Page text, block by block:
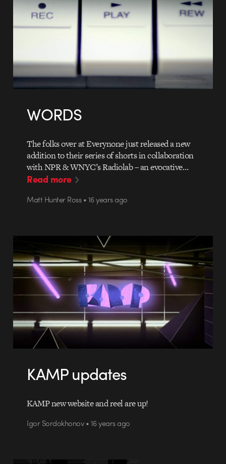
WORDS
The folks over at Everynone just released a new
addition to their series of shorts in collaboration
with NPR & WNYC’s Radiolab – an evocative…
Read more
Matt Hunter Ross • 16 years ago
KAMP updates
KAMP new website and reel are up!
Igor Sordokhonov • 16 years ago